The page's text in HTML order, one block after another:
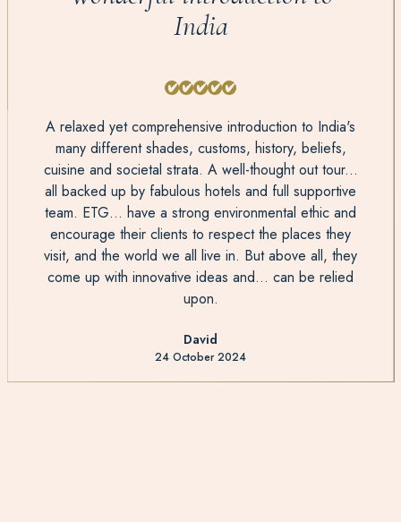
India
A relaxed yet comprehensive introduction to India's
many different shades, customs, history, beliefs,
cuisine and societal strata. A well-thought out tour...
all backed up by fabulous hotels and full supportive
team. ETG... have a strong environmental ethic and
encourage their clients to respect the places they
visit, and the world we all live in. But above all, they
come up with innovative ideas and... can be relied
upon.
David
24 October 2024